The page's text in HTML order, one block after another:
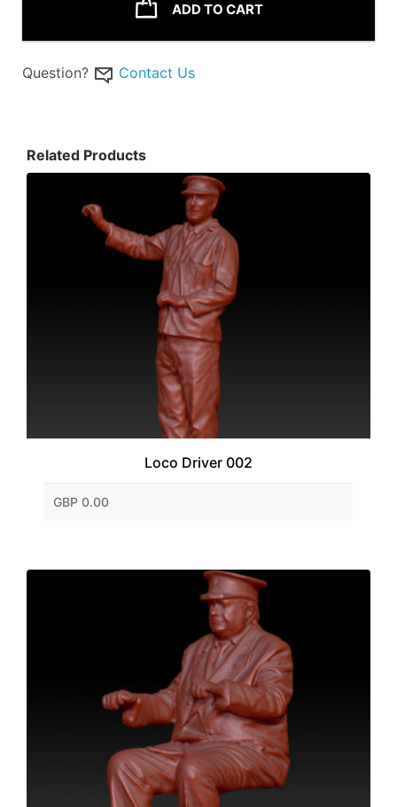
ADD TO CART
Question? Contact Us
Related Products
Loco Driver 002
GBP 0.00